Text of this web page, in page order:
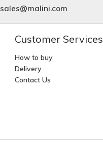
sales@malini.com
Customer Services
How to buy
Delivery
Contact Us